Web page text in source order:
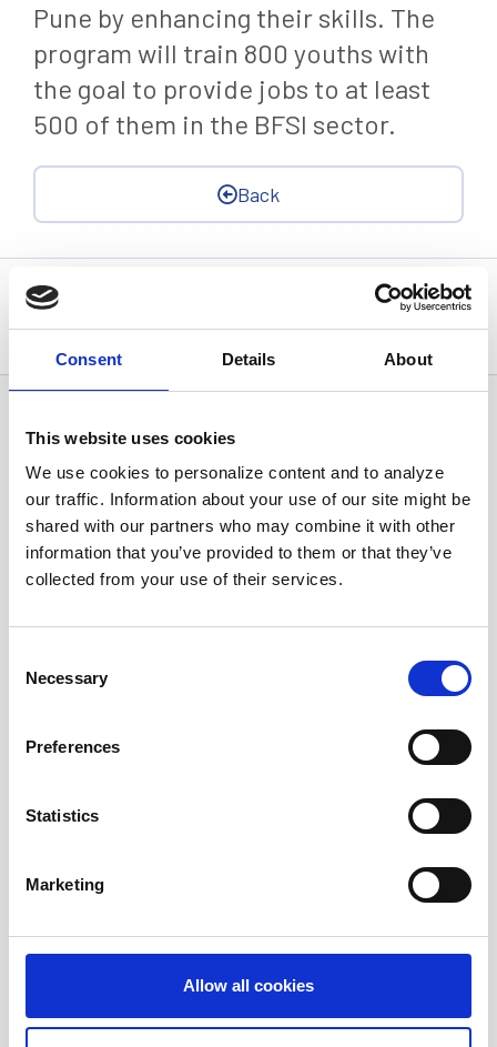
Consent Details About
This website uses cookies
We use cookies to personalize content and to analyze
our traffic. Information about your use of our site might be
shared with our partners who may combine it with other
information that you’ve provided to them or that they’ve
collected from your use of their services.
Selection
Necessary
Preferences
Statistics
Marketing
Allow all cookies
Pune by enhancing their skills. The
program will train 800 youths with
the goal to provide jobs to at least
500 of them in the BFSI sector.
Back
Statistics, figures and other information presented in these
articles are based on information available at the time of their
writing and may be subject to change.
All News
Investor Relations
Ria Money Transfer